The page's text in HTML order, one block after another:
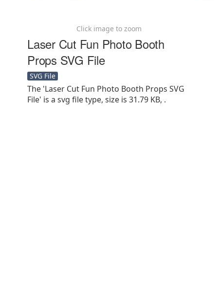
Click image to zoom
Laser Cut Fun Photo Booth
Props SVG File
SVG File
The 'Laser Cut Fun Photo Booth Props SVG
File' is a svg file type, size is 31.79 KB, .